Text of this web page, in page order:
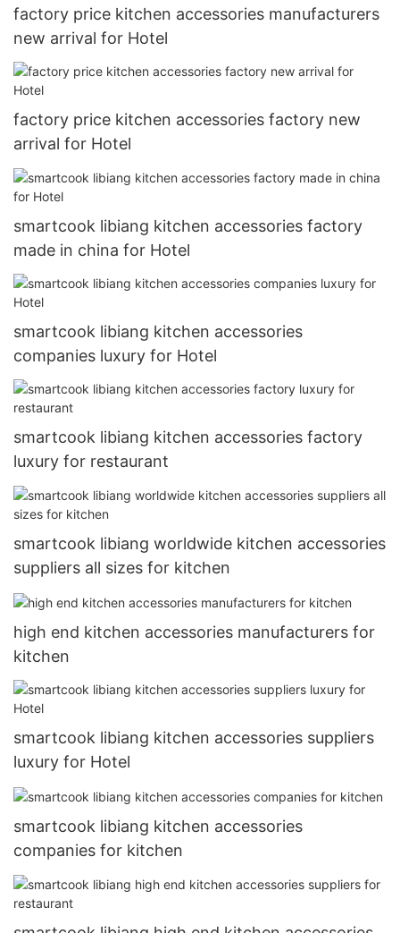
factory price kitchen accessories manufacturers
new arrival for Hotel
factory price kitchen accessories factory new
arrival for Hotel
smartcook libiang kitchen accessories factory
made in china for Hotel
smartcook libiang kitchen accessories
companies luxury for Hotel
smartcook libiang kitchen accessories factory
luxury for restaurant
smartcook libiang worldwide kitchen accessories
suppliers all sizes for kitchen
high end kitchen accessories manufacturers for
kitchen
smartcook libiang kitchen accessories suppliers
luxury for Hotel
smartcook libiang kitchen accessories
companies for kitchen